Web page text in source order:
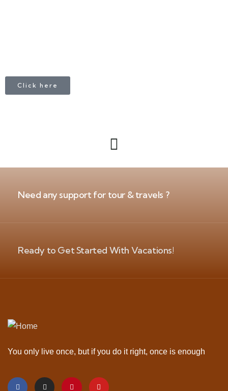
Click here
Need any support for tour & travels ?
Ready to Get Started With Vacations!
You only live once, but if you do it right, once is enough